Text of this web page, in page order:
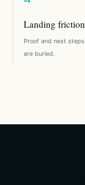
Landing friction
Proof and next steps
are buried.